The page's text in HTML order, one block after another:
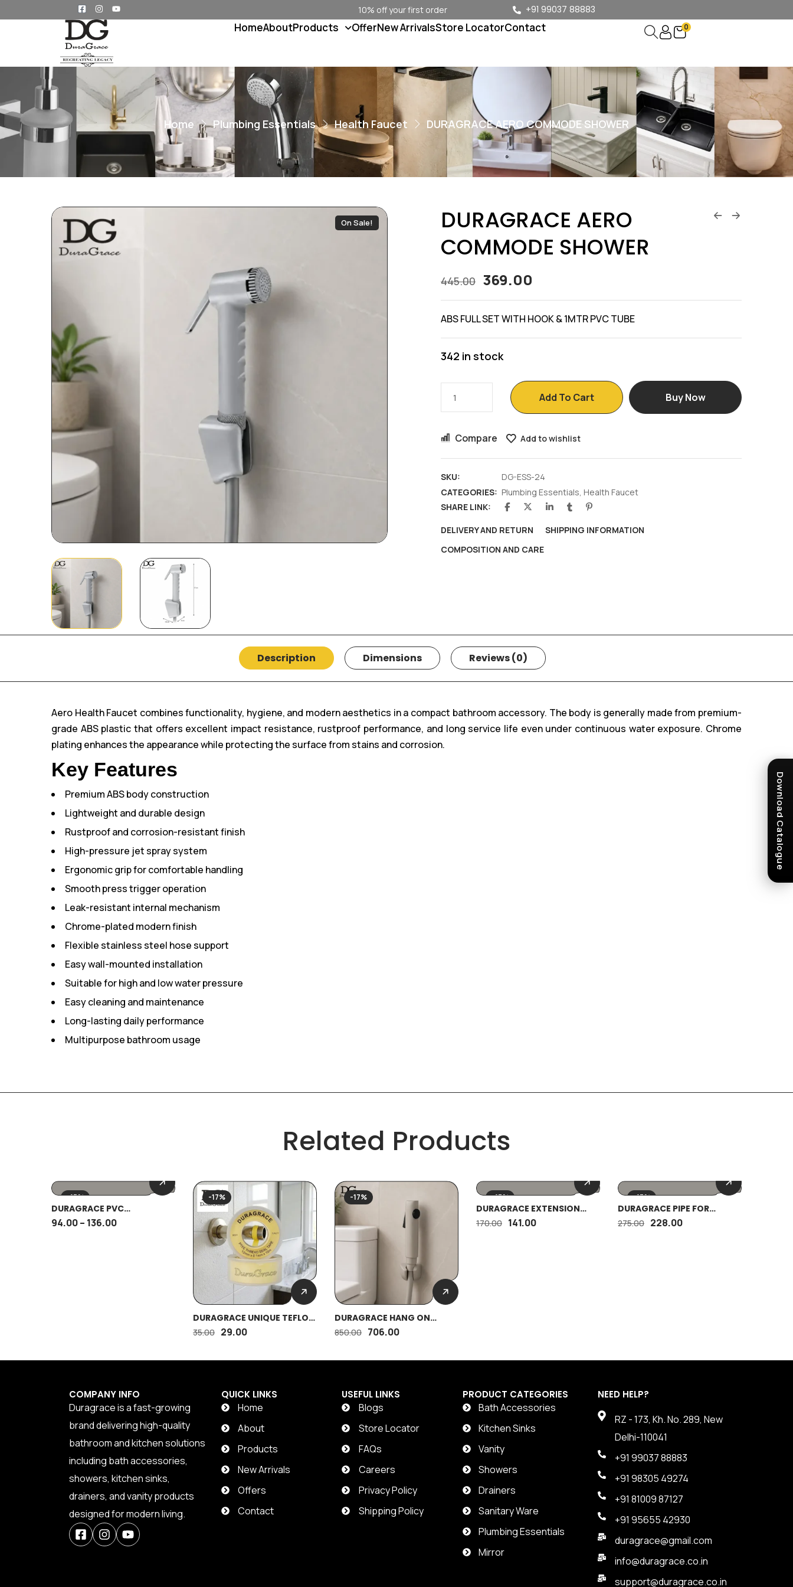
Download Catalogue
10% off your first order +91 99037 88883
HomeAboutProducts OfferNew ArrivalsStore LocatorContact 0
Home Plumbing Essentials Health Faucet DURAGRACE AERO COMMODE SHOWER
On Sale!
DURAGRACE AERO
COMMODE SHOWER
445.00 369.00
ABS FULL SET WITH HOOK & 1MTR PVC TUBE
342 in stock
Add To Cart Buy Now
Compare Add to wishlist
SKU:
DG-ESS-24
CATEGORIES: Plumbing Essentials, Health Faucet
SHARE LINK:
DELIVERY AND RETURN
SHIPPING INFORMATION
COMPOSITION AND CARE
Description Dimensions Reviews (0)
Aero Health Faucet combines functionality, hygiene, and modern aesthetics in a compact bathroom accessory. The body is generally made from premium-
grade ABS plastic that offers excellent impact resistance, rustproof performance, and long service life even under continuous water exposure. Chrome
plating enhances the appearance while protecting the surface from stains and corrosion.
Key Features
Premium ABS body construction
Lightweight and durable design
Rustproof and corrosion-resistant finish
High-pressure jet spray system
Ergonomic grip for comfortable handling
Smooth press trigger operation
Leak-resistant internal mechanism
Chrome-plated modern finish
Flexible stainless steel hose support
Easy wall-mounted installation
Suitable for high and low water pressure
Easy cleaning and maintenance
Long-lasting daily performance
Multipurpose bathroom usage
Related Products
-15%
DURAGRACE PVC
CONNECTOR
94.00– 136.00
-17%
DURAGRACE UNIQUE TEFLON
TAPE
35.00 29.00
-17%
DURAGRACE HANG ON
COMMODE SHOWER
850.00 706.00
-17%
DURAGRACE EXTENSION
PIECE HEAVY BRASS 2″
170.00 141.00
-17%
DURAGRACE PIPE FOR
BOTTLE TRAP(30MM) WITH
COLAR 12″
275.00 228.00
COMPANY INFO
Duragrace is a fast-growing
brand delivering high-quality
bathroom and kitchen solutions
including bath accessories,
showers, kitchen sinks,
drainers, and vanity products
designed for modern living.
QUICK LINKS
Home
About
Products
New Arrivals
Offers
Contact
USEFUL LINKS
Blogs
Store Locator
FAQs
Careers
Privacy Policy
Shipping Policy
PRODUCT CATEGORIES
Bath Accessories
Kitchen Sinks
Vanity
Showers
Drainers
Sanitary Ware
Plumbing Essentials
Mirror
NEED HELP?
RZ - 173, Kh. No. 289, New
Delhi-110041
+91 99037 88883
+91 98305 49274
+91 81009 87127
+91 95655 42930
duragrace@gmail.com
info@duragrace.co.in
support@duragrace.co.in